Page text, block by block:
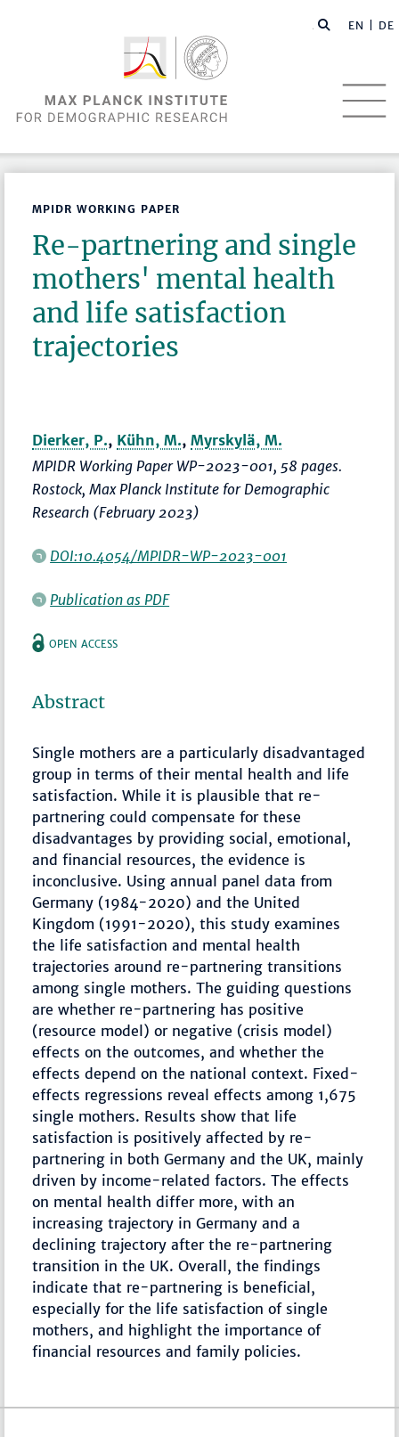
EN | DE
MPIDR WORKING PAPER
Re-partnering and single
mothers' mental health
and life satisfaction
trajectories
Dierker, P., Kühn, M.,Myrskylä, M.
MPIDR Working Paper WP-2023-001, 58 pages.
Rostock, Max Planck Institute for Demographic
Research (February 2023)
DOI:10.4054/MPIDR-WP-2023-001
Publication as PDF
OPEN ACCESS
Abstract
Single mothers are a particularly disadvantaged
group in terms of their mental health and life
satisfaction. While it is plausible that re-
partnering could compensate for these
disadvantages by providing social, emotional,
and financial resources, the evidence is
inconclusive. Using annual panel data from
Germany (1984-2020) and the United
Kingdom (1991-2020), this study examines
the life satisfaction and mental health
trajectories around re-partnering transitions
among single mothers. The guiding questions
are whether re-partnering has positive
(resource model) or negative (crisis model)
effects on the outcomes, and whether the
effects depend on the national context. Fixed-
effects regressions reveal effects among 1,675
single mothers. Results show that life
satisfaction is positively affected by re-
partnering in both Germany and the UK, mainly
driven by income-related factors. The effects
on mental health differ more, with an
increasing trajectory in Germany and a
declining trajectory after the re-partnering
transition in the UK. Overall, the findings
indicate that re-partnering is beneficial,
especially for the life satisfaction of single
mothers, and highlight the importance of
financial resources and family policies.